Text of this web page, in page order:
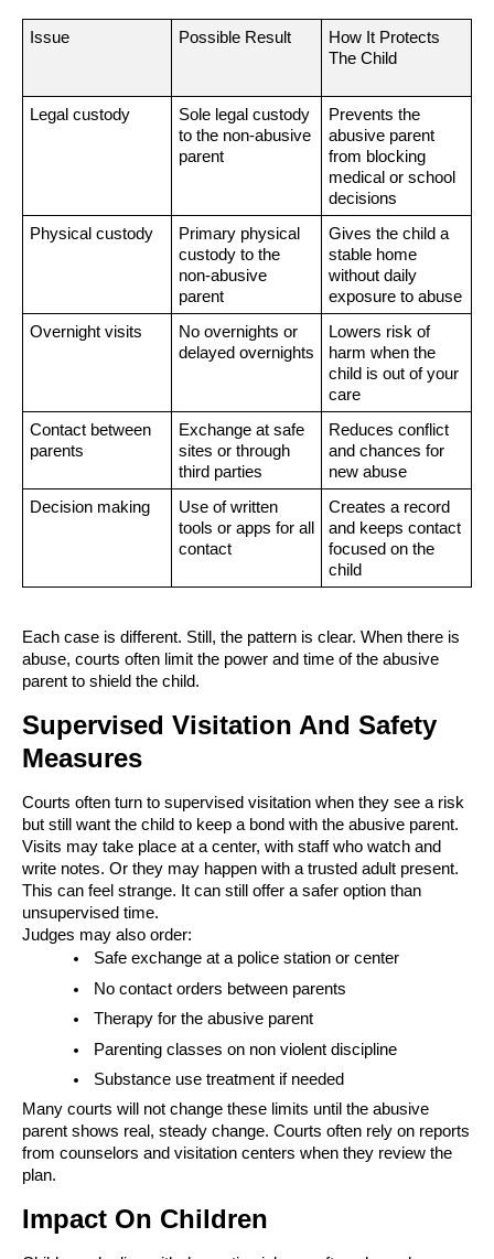
Issue Possible Result
How It Protects
The Child
Legal custody
Sole legal custody
to the non-abusive
parent
Prevents the
abusive parent
from blocking
medical or school
decisions
Physical custody
Primary physical
custody to the
non-abusive
parent
Gives the child a
stable home
without daily
exposure to abuse
Overnight visits
No overnights or
delayed overnights
Lowers risk of
harm when the
child is out of your
care
Contact between
parents
Exchange at safe
sites or through
third parties
Reduces conflict
and chances for
new abuse
Decision making
Use of written
tools or apps for all
contact
Creates a record
and keeps contact
focused on the
child
Each case is different. Still, the pattern is clear. When there is
abuse, courts often limit the power and time of the abusive
parent to shield the child.
Supervised Visitation And Safety
Measures
Courts often turn to supervised visitation when they see a risk
but still want the child to keep a bond with the abusive parent.
Visits may take place at a center, with staff who watch and
write notes. Or they may happen with a trusted adult present.
This can feel strange. It can still offer a safer option than
unsupervised time.
Judges may also order:
Safe exchange at a police station or center
No contact orders between parents
Therapy for the abusive parent
Parenting classes on non violent discipline
Substance use treatment if needed
Many courts will not change these limits until the abusive
parent shows real, steady change. Courts often rely on reports
from counselors and visitation centers when they review the
plan.
Impact On Children